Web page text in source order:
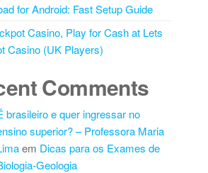
for Android: Fast Setup Guide
Casino, Play for Cash at Lets
Casino (UK Players)
Comments
brasileiro e quer ingressar no
superior? – Professora Maria
em Dicas para os Exames de
Geologia